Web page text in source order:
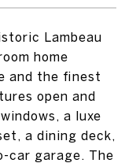
Lambeau
home
and the finest
open and
a luxe
a dining deck,
car garage. The